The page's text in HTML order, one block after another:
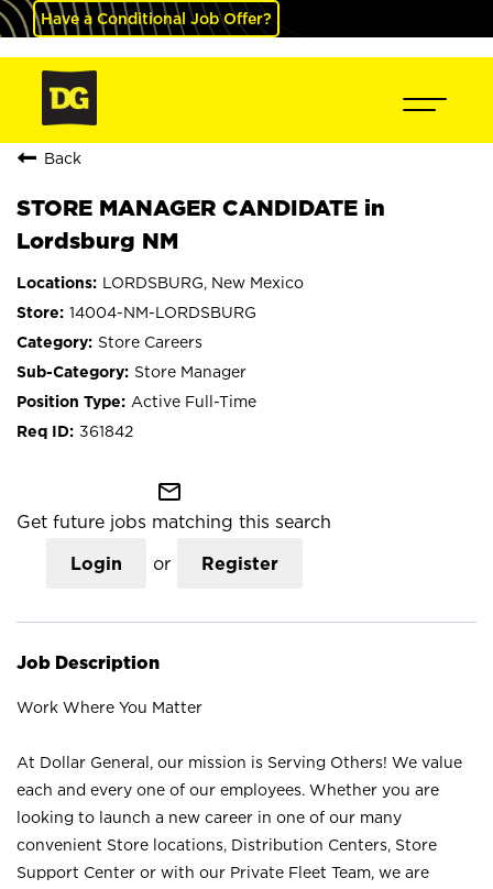
Have a Conditional Job Offer?
Back
STORE MANAGER CANDIDATE in
Lordsburg NM
LORDSBURG, New Mexico
14004-NM-LORDSBURG
Store Careers
Store Manager
Active Full-Time
361842
mail_outline
Get future jobs matching this search
Login or Register
Job Description
Work Where You Matter
At Dollar General, our mission is Serving Others! We value
each and every one of our employees. Whether you are
looking to launch a new career in one of our many
convenient Store locations, Distribution Centers, Store
Support Center or with our Private Fleet Team, we are